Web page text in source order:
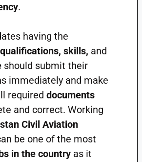
.
having the
qualifications, skills, and
should submit their
immediately and make
required documents
and correct. Working
Civil Aviation
be one of the most
in the countryas it